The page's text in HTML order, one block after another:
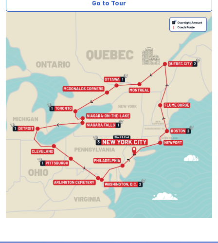
Go to Tour